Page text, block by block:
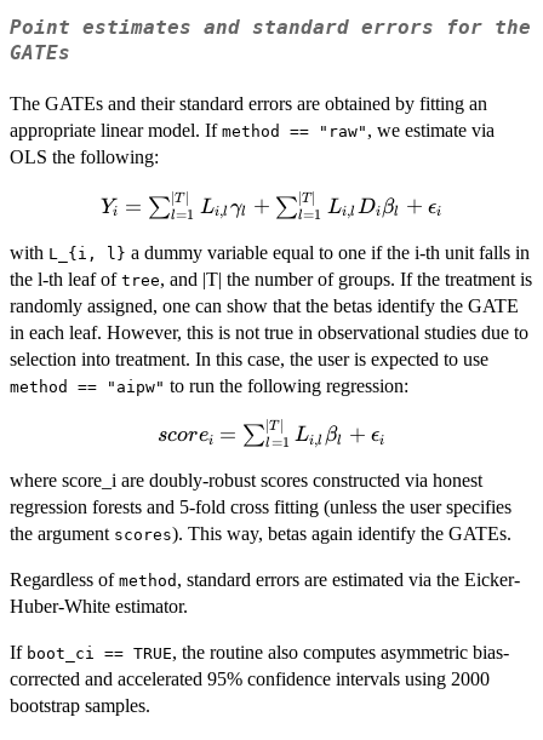
Point estimates and standard errors for the
GATEs
The GATEs and their standard errors are obtained by fitting an
appropriate linear model. If method == "raw" , we estimate via
OLS the following:
Y_i =
=
1}^{|T|}
L_{i, l}
\gamma_l
+
\sum_{l
1}^{|T|}
D_i
\beta_l +
\epsilon_i
Yi = ∑l=1
∣T∣
Li,l γl + ∑l=1
∣T∣
Li,l Di βl + ϵi
with L_{i, l} a dummy variable equal to one if the i-th unit falls in
the l-th leaf of tree, and |T| the number of groups. If the treatment is
randomly assigned, one can show that the betas identify the GATE
in each leaf. However, this is not true in observational studies due to
selection into treatment. In this case, the user is expected to use
method == "aipw" to run the following regression:
score_i =
=
1}^{|T|}
L_{i, l}
\epsilon_i
scorei = ∑l=1
∣T∣
Li,l βl + ϵi
where score_i are doubly-robust scores constructed via honest
regression forests and 5-fold cross fitting (unless the user specifies
the argument scores). This way, betas again identify the GATEs.
Regardless of method , standard errors are estimated via the Eicker-
Huber-White estimator.
If boot_ci == TRUE, the routine also computes asymmetric bias-
corrected and accelerated 95% confidence intervals using 2000
bootstrap samples.